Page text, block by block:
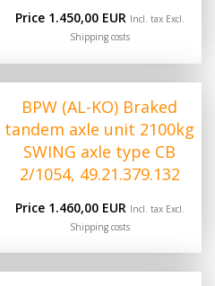
Price 1.450,00 EUR Incl. tax Excl.
Shipping costs
BPW (AL-KO) Braked
tandem axle unit 2100kg
SWING axle type CB
2/1054, 49.21.379.132
Price 1.460,00 EUR Incl. tax Excl.
Shipping costs